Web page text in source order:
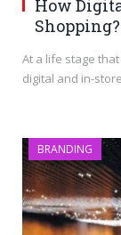
How
Shopping?
At a life stage
digital and in-
BRANDING